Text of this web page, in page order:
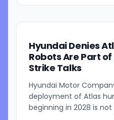
Hyundai Denies
Robots Are Part
Strike Talks
Hyundai Motor
deployment of Atlas
beginning in 2028 is